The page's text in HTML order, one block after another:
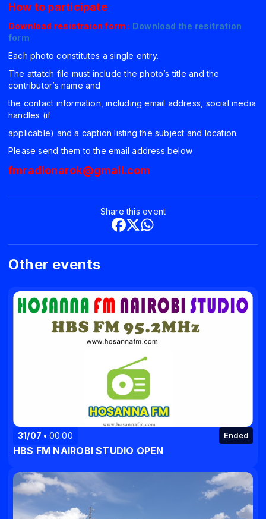
How to participate
Download resistraion form : Download the resitration
form
Each photo constitutes a single entry.
The attatch file must include the photo’s title and the
contributor’s name and
the contact information, including email address, social media
handles (if
applicable) and a caption listing the subject and location.
Please send them to the email address below
fmradionarok@gmail.com
Other events
31/07 00:00 Ended
HBS FM NAIROBI STUDIO OPEN
Share this event